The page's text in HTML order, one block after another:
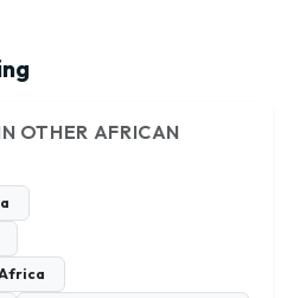
OTHER AFRICAN